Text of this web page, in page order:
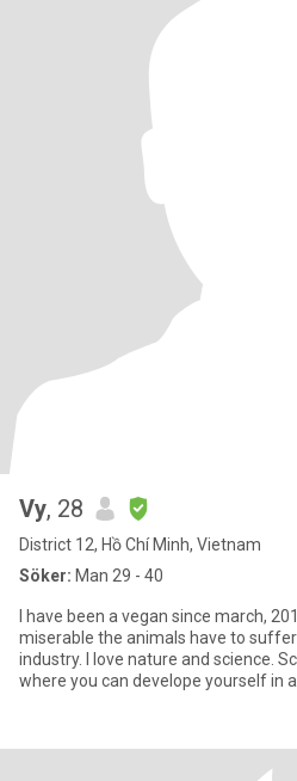
Vy, 28
District 12, Hồ Chí Minh, Vietnam
Söker: Man 29 - 40
I have been a vegan since march,
miserable the animals have to
industry. I love nature and science. Science is a real fantastic world
where you can develope yourself in